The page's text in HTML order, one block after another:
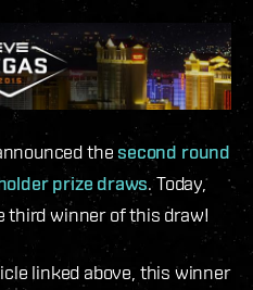
thesecond round
prize draws. Today,
third winner of this draw!
linked above, this winner